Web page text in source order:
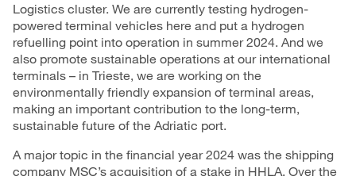
Logistics cluster. We are currently testing hydrogen-
powered terminal vehicles here and put a hydrogen
refuelling point into operation in summer 2024. And we
also promote sustainable operations at our international
terminals – in Trieste, we are working on the
environmentally friendly expansion of terminal areas,
making an important contribution to the long-term,
sustainable future of the Adriatic port.
A major topic in the financial year 2024 was the shipping
company MSC’s acquisition of a stake in HHLA. Over the